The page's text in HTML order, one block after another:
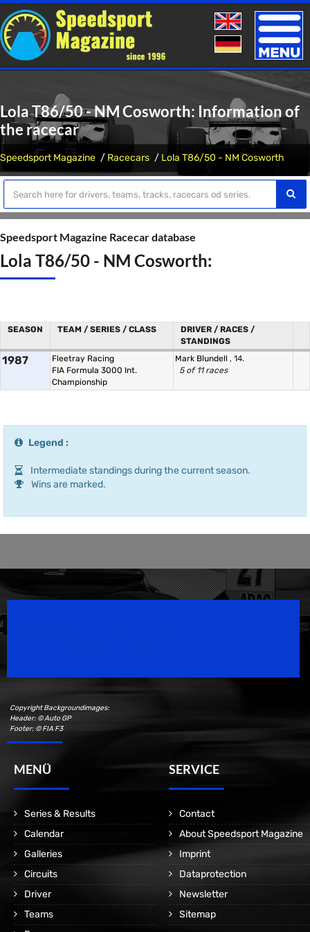
Toggle
Lola T86/50 - NM Cosworth: Information of
the racecar
Speedsport Magazine Racecars Lola T86/50 - NM Cosworth
Speedsport Magazine Racecar database
Lola T86/50 - NM Cosworth:
SEASON TEAM / SERIES / CLASS
DRIVER / RACES /
STANDINGS
1987
Fleetray Racing
FIA Formula 3000 Int.
Championship
Mark Blundell , 14.
5 of 11 races
Legend :
Intermediate standings during the current season.
Wins are marked.
Copyright Backgroundimages:
Header: © Auto GP
Footer: © FIA F3
MENÜ
Series & Results
Calendar
Galleries
Circuits
Driver
Teams
SERVICE
Contact
About Speedsport Magazine
Imprint
Dataprotection
Newsletter
Sitemap